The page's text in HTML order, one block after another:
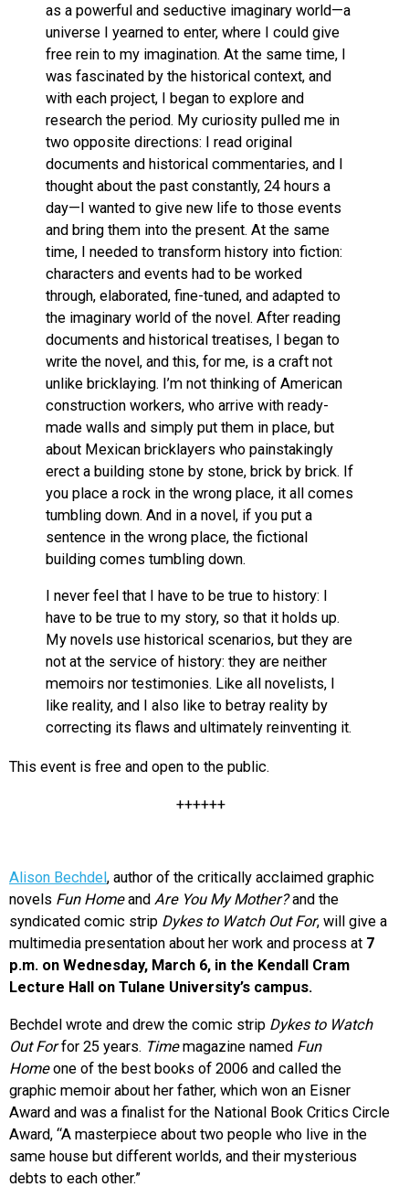
as a powerful and seductive imaginary world—a
universe I yearned to enter, where I could give
free rein to my imagination. At the same time, I
was fascinated by the historical context, and
with each project, I began to explore and
research the period. My curiosity pulled me in
two opposite directions: I read original
documents and historical commentaries, and I
thought about the past constantly, 24 hours a
day—I wanted to give new life to those events
and bring them into the present. At the same
time, I needed to transform history into fiction:
characters and events had to be worked
through, elaborated, fine-tuned, and adapted to
the imaginary world of the novel. After reading
documents and historical treatises, I began to
write the novel, and this, for me, is a craft not
unlike bricklaying. I’m not thinking of American
construction workers, who arrive with ready-
made walls and simply put them in place, but
about Mexican bricklayers who painstakingly
erect a building stone by stone, brick by brick. If
you place a rock in the wrong place, it all comes
tumbling down. And in a novel, if you put a
sentence in the wrong place, the fictional
building comes tumbling down.
I never feel that I have to be true to history: I
have to be true to my story, so that it holds up.
My novels use historical scenarios, but they are
not at the service of history: they are neither
memoirs nor testimonies. Like all novelists, I
like reality, and I also like to betray reality by
correcting its flaws and ultimately reinventing it.
This event is free and open to the public.
++++++
Alison Bechdel , author of the critically acclaimed graphic
novels Fun Homeand Are You My Mother?and the
syndicated comic strip Dykes to Watch Out For, will give a
multimedia presentation about her work and process at 7
p.m. on Wednesday, March 6, in the Kendall Cram
Lecture Hall on Tulane University’s campus.
Bechdel wrote and drew the comic strip Dykes to Watch
Out Forfor 25 years. Timemagazine named Fun
Homeone of the best books of 2006 and called the
graphic memoir about her father, which won an Eisner
Award and was a finalist for the National Book Critics Circle
Award, “A masterpiece about two people who live in the
same house but different worlds, and their mysterious
debts to each other.”